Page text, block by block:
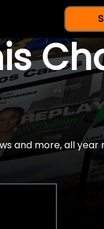
and more, all year